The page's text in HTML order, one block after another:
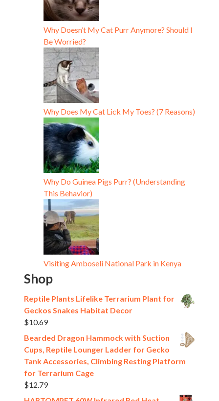
Why Doesn’t My Cat Purr Anymore? Should I
Be Worried?
Why Does My Cat Lick My Toes? (7 Reasons)
Why Do Guinea Pigs Purr? (Understanding
This Behavior)
Visiting Amboseli National Park in Kenya
Shop
Reptile Plants Lifelike Terrarium Plant for
Geckos Snakes Habitat Decor
$10.69
Bearded Dragon Hammock with Suction
Cups, Reptile Lounger Ladder for Gecko
Tank Accessories, Climbing Resting Platform
for Terrarium Cage
$12.79